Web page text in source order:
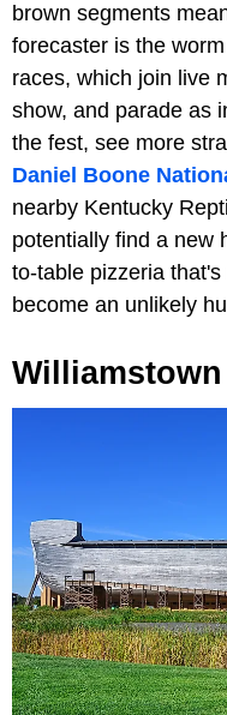
brown segments
forecaster is the
races, which join live
show, and parade as
the fest, see more
Daniel Boone
nearby Kentucky
potentially find a new
to-table pizzeria
become an unlikely
Williamstown